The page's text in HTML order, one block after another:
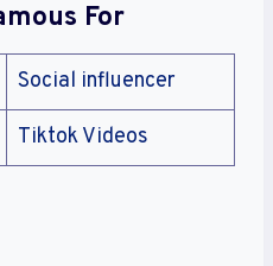
For
Social influencer
Tiktok Videos